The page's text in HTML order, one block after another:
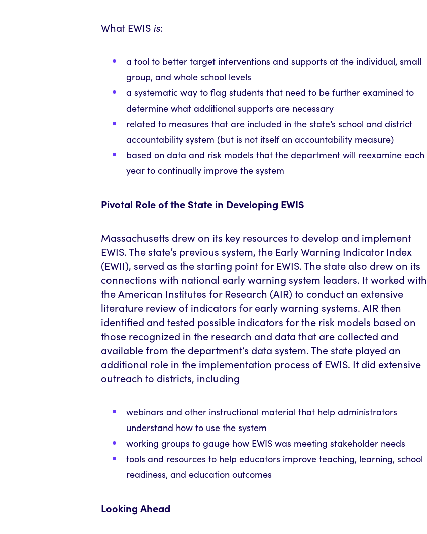
What EWIS is:
a tool to better target interventions and supports at the individual, small
group, and whole school levels
a systematic way to flag students that need to be further examined to
determine what additional supports are necessary
related to measures that are included in the state’s school and district
accountability system (but is not itself an accountability measure)
based on data and risk models that the department will reexamine each
year to continually improve the system
Pivotal Role of the State in Developing EWIS
Massachusetts drew on its key resources to develop and implement
EWIS. The state’s previous system, the Early Warning Indicator Index
(EWII), served as the starting point for EWIS. The state also drew on its
connections with national early warning system leaders. It worked with
the American Institutes for Research (AIR) to conduct an extensive
literature review of indicators for early warning systems. AIR then
identified and tested possible indicators for the risk models based on
those recognized in the research and data that are collected and
available from the department’s data system. The state played an
additional role in the implementation process of EWIS. It did extensive
outreach to districts, including
webinars and other instructional material that help administrators
understand how to use the system
working groups to gauge how EWIS was meeting stakeholder needs
tools and resources to help educators improve teaching, learning, school
readiness, and education outcomes
Looking Ahead